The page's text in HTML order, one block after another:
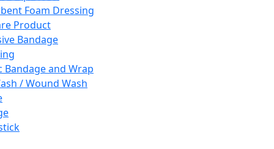
Foam Dressing
Product
Bandage
Bandage and Wrap
/ Wound Wash